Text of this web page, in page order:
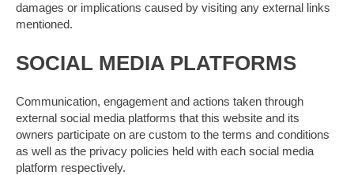
damages or implications caused by visiting any external links
mentioned.
SOCIAL MEDIA PLATFORMS
Communication, engagement and actions taken through
external social media platforms that this website and its
owners participate on are custom to the terms and conditions
as well as the privacy policies held with each social media
platform respectively.